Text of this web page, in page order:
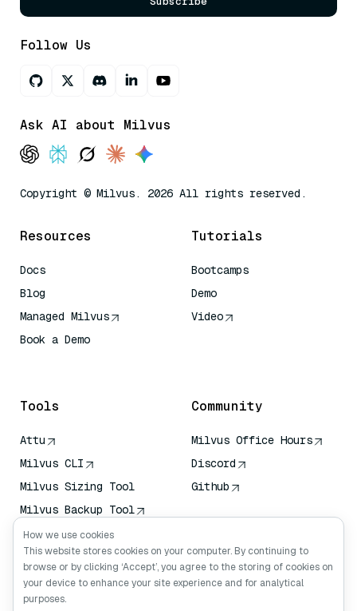
Follow Us
Ask AI about Milvus
Copyright © Milvus. 2026 All rights reserved.
Resources
Docs
Blog
Managed Milvus
Book a Demo
Tutorials
Bootcamps
Demo
Video
Tools
Attu
Milvus CLI
Milvus Sizing Tool
Milvus Backup Tool
Vector Transport
Service (VTS)
Deep Searcher
Claude Context
Community
Milvus Office Hours
Discord
Github
How we use cookies
This website stores cookies on your computer. By continuing to
browse or by clicking ‘Accept’, you agree to the storing of cookies on
your device to enhance your site experience and for analytical
purposes.